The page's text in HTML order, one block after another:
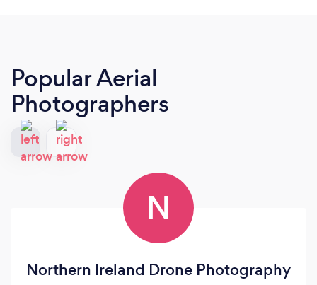
Popular Aerial
Photographers
N
Northern Ireland Drone Photography